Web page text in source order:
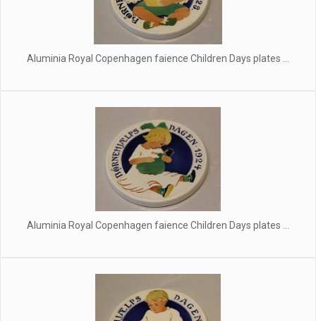
Aluminia Royal Copenhagen faience Children Days plates ...
Aluminia Royal Copenhagen faience Children Days plates ...